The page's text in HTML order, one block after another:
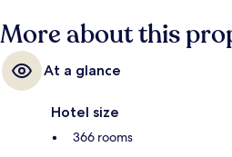
More about this
At a glance
Hotel size
366 rooms